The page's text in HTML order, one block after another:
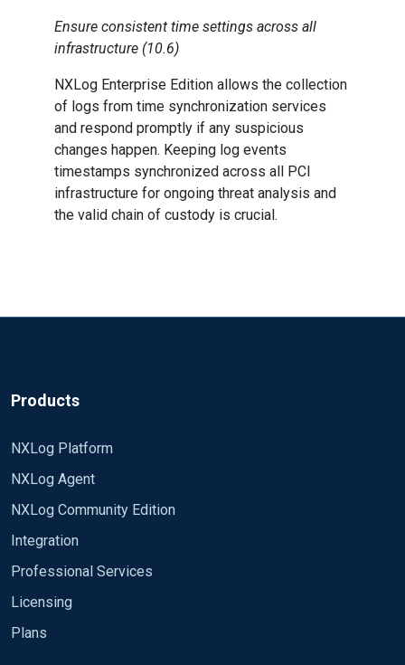
Ensure consistent time settings across all
infrastructure (10.6)
NXLog Enterprise Edition allows the collection
of logs from time synchronization services
and respond promptly if any suspicious
changes happen. Keeping log events
timestamps synchronized across all PCI
infrastructure for ongoing threat analysis and
the valid chain of custody is crucial.
Products
NXLog Platform
NXLog Agent
NXLog Community Edition
Integration
Professional Services
Licensing
Plans